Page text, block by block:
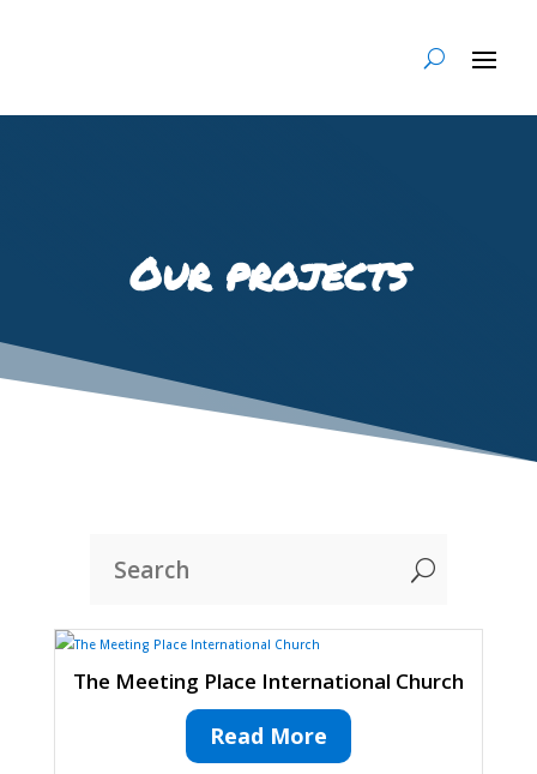
Our projects
U
The Meeting Place International Church
Read More